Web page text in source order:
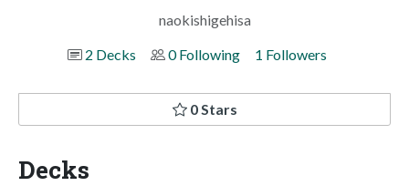
naokishigehisa
2 Decks
0 Following 1 Followers
0 Stars
Decks